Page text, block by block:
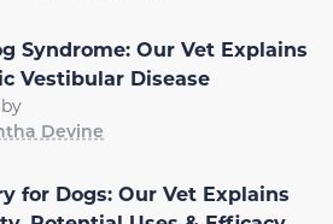
Syndrome: Our Vet Explains
Vestibular Disease
Devine
for Dogs: Our Vet Explains